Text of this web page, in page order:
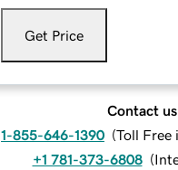
Get Price
Contact us
1-855-646-1390 (Toll Free
+1 781-373-6808 (